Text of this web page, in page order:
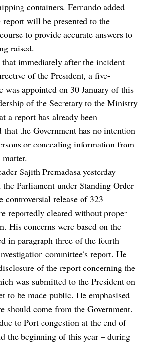
containers. Fernando added
report will be presented to the
to provide accurate answers to
raised.
immediately after the incident
of the President, a five-
was appointed on 30 January of this
of the Secretary to the Ministry
a report has already been
that the Government has no intention
or concealing information from
Sajith Premadasa yesterday
the Parliament under Standing Order
controversial release of 323
reportedly cleared without proper
His concerns were based on the
in paragraph three of the fourth
committee’s report. He
of the report concerning the
was submitted to the President on
to be made public. He emphasised
should come from the Government.
to Port congestion at the end of
the beginning of this year – during